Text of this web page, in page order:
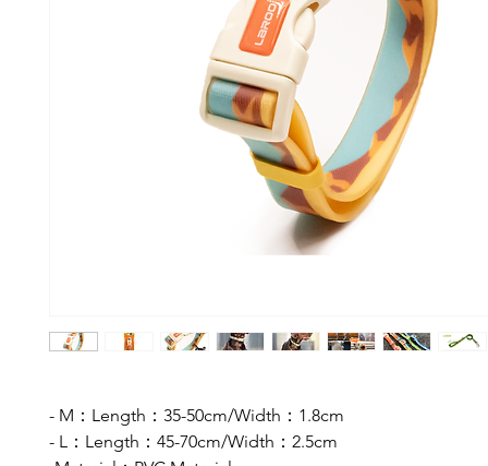
- M：Length：35-50cm/Width：1.8cm
- L：Length：45-70cm/Width：2.5cm